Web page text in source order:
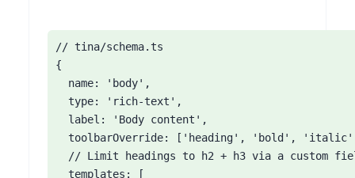
// tina/schema.ts
{
  name: 'body',
  type: 'rich-text',
  label: 'Body content',
toolbarOverride: ['heading', 'bold',
// Limit headings to h2 + h3 via a custom
  templates: [